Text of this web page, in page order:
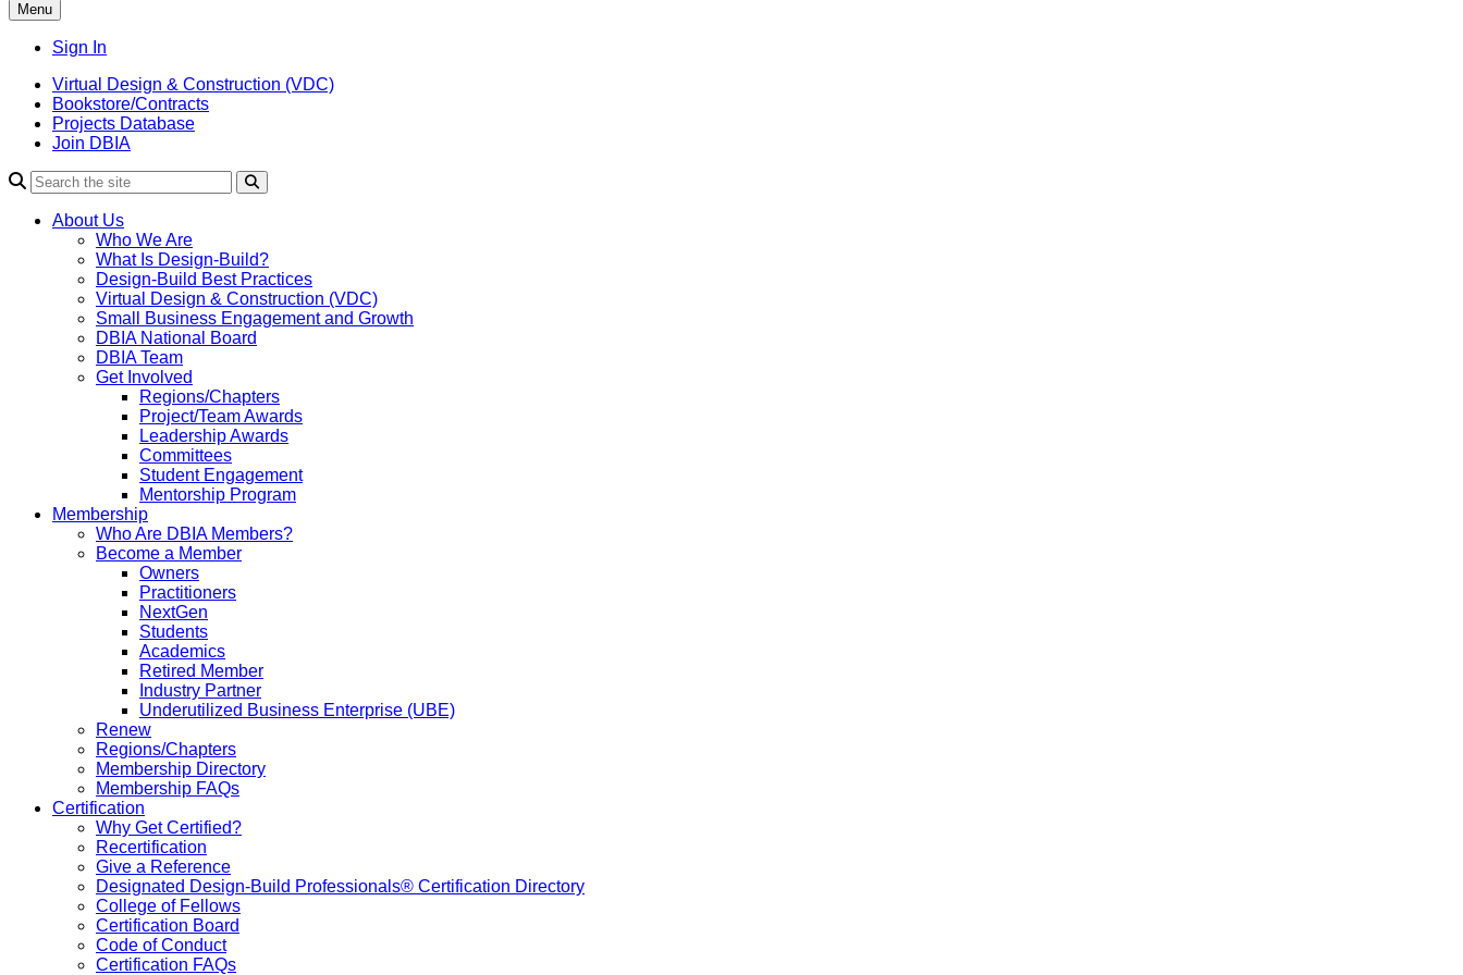
Menu
Sign In
Virtual Design & Construction (VDC)
Bookstore/Contracts
Projects Database
Join DBIA
About Us
Who We Are
What Is Design-Build?
Design-Build Best Practices
Virtual Design & Construction (VDC)
Small Business Engagement and Growth
DBIA National Board
DBIA Team
Get Involved
Regions/Chapters
Project/Team Awards
Leadership Awards
Committees
Student Engagement
Mentorship Program
Membership
Who Are DBIA Members?
Become a Member
Owners
Practitioners
NextGen
Students
Academics
Retired Member
Industry Partner
Underutilized Business Enterprise (UBE)
Renew
Regions/Chapters
Membership Directory
Membership FAQs
Certification
Why Get Certified?
Recertification
Give a Reference
Designated Design-Build Professionals® Certification Directory
College of Fellows
Certification Board
Code of Conduct
Certification FAQs